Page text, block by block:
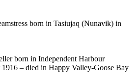
born in Tasiujaq (Nunavik) in
born in Independent Harbour
– died in Happy Valley-Goose Bay